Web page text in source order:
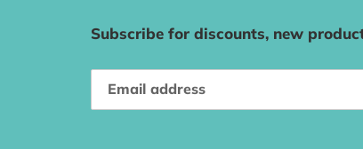
Subscribe for discounts, new